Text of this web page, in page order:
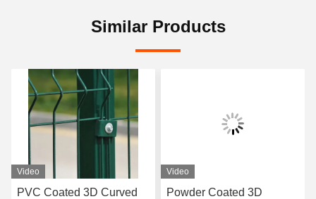
Similar Products
Video
PVC Coated 3D Curved
Video
Powder Coated 3D